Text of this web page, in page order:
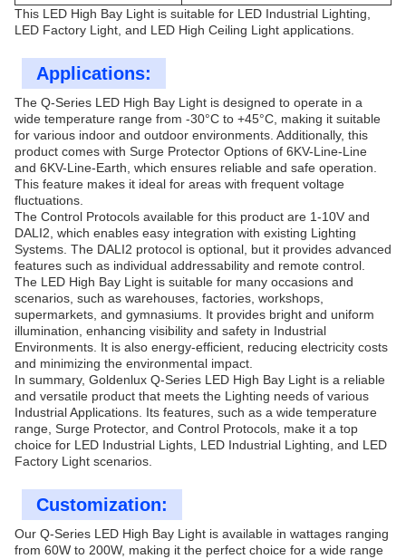
This LED High Bay Light is suitable for LED Industrial Lighting,
LED Factory Light, and LED High Ceiling Light applications.
Applications:
The Q-Series LED High Bay Light is designed to operate in a
wide temperature range from -30°C to +45°C, making it suitable
for various indoor and outdoor environments. Additionally, this
product comes with Surge Protector Options of 6KV-Line-Line
and 6KV-Line-Earth, which ensures reliable and safe operation.
This feature makes it ideal for areas with frequent voltage
fluctuations.
The Control Protocols available for this product are 1-10V and
DALI2, which enables easy integration with existing Lighting
Systems. The DALI2 protocol is optional, but it provides advanced
features such as individual addressability and remote control.
The LED High Bay Light is suitable for many occasions and
scenarios, such as warehouses, factories, workshops,
supermarkets, and gymnasiums. It provides bright and uniform
illumination, enhancing visibility and safety in Industrial
Environments. It is also energy-efficient, reducing electricity costs
and minimizing the environmental impact.
In summary, Goldenlux Q-Series LED High Bay Light is a reliable
and versatile product that meets the Lighting needs of various
Industrial Applications. Its features, such as a wide temperature
range, Surge Protector, and Control Protocols, make it a top
choice for LED Industrial Lights, LED Industrial Lighting, and LED
Factory Light scenarios.
Customization:
Our Q-Series LED High Bay Light is available in wattages ranging
from 60W to 200W, making it the perfect choice for a wide range